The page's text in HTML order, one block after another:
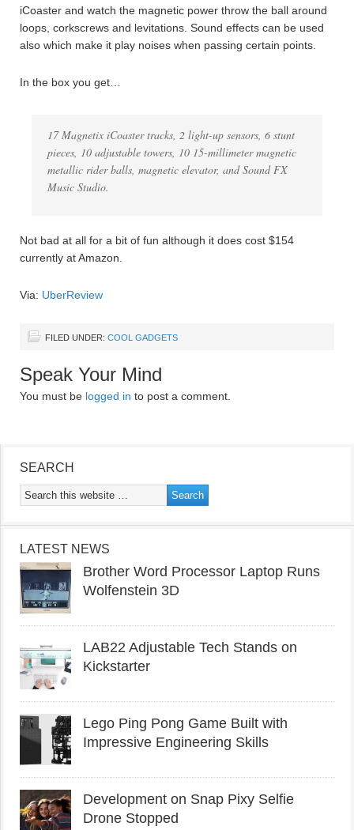
iCoaster and watch the magnetic power throw the ball around
loops, corkscrews and levitations. Sound effects can be used
also which make it play noises when passing certain points.
In the box you get…
17 Magnetix iCoaster tracks, 2 light-up sensors, 6 stunt
pieces, 10 adjustable towers, 10 15-millimeter magnetic
metallic rider balls, magnetic elevator, and Sound FX
Music Studio.
Not bad at all for a bit of fun although it does cost $154
currently at Amazon.
Via: UberReview
FILED UNDER: COOL GADGETS
Speak Your Mind
You must be logged in to post a comment.
SEARCH
LATEST NEWS
Brother Word Processor Laptop Runs
Wolfenstein 3D
LAB22 Adjustable Tech Stands on
Kickstarter
Lego Ping Pong Game Built with
Impressive Engineering Skills
Development on Snap Pixy Selfie
Drone Stopped